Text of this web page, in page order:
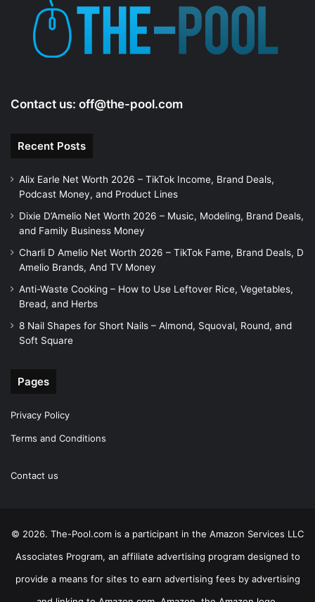
Contact us: off@the-pool.com
Recent Posts
Alix Earle Net Worth 2026 – TikTok Income, Brand Deals,
Podcast Money, and Product Lines
Dixie D’Amelio Net Worth 2026 – Music, Modeling, Brand Deals,
and Family Business Money
Charli D Amelio Net Worth 2026 – TikTok Fame, Brand Deals, D
Amelio Brands, And TV Money
Anti-Waste Cooking – How to Use Leftover Rice, Vegetables,
Bread, and Herbs
8 Nail Shapes for Short Nails – Almond, Squoval, Round, and
Soft Square
Pages
Privacy Policy
Terms and Conditions
Contact us
© 2026. The-Pool.com is a participant in the Amazon Services LLC
Associates Program, an affiliate advertising program designed to
provide a means for sites to earn advertising fees by advertising